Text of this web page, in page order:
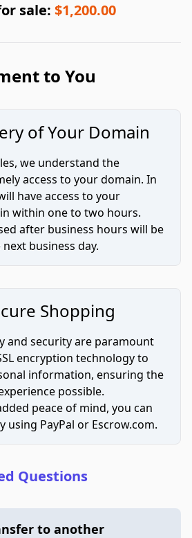
sale: $1,200.00
to You
of Your Domain
we understand the
access to your domain. In
have access to your
within one to two hours.
after business hours will be
business day.
Shopping
and security are paramount
encryption technology to
information, ensuring the
possible.
peace of mind, you can
using PayPal or Escrow.com.
Questions
to another